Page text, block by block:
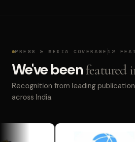
PRESS & MEDIA COVERAGE 12
We've beenfeatured
Recognition from leading
across India.